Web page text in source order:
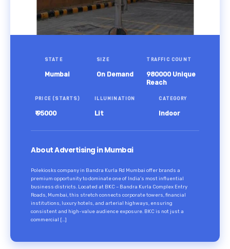
STATE
Mumbai
SIZE
On Demand
TRAFFIC COUNT
980000 Unique
Reach
PRICE (STARTS)
₹ 95000
ILLUMINATION
Lit
CATEGORY
Indoor
About Advertising in Mumbai
Polekiosks company in Bandra Kurla Rd Mumbai offer brands a
premium opportunity to dominate one of India’s most influential
business districts. Located at BKC – Bandra Kurla Complex Entry
Roads, Mumbai, this stretch connects corporate towers, financial
institutions, luxury hotels, and arterial highways, ensuring
consistent and high-value audience exposure. BKC is not just a
commercial […]